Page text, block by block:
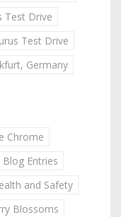
Test Drive
Test Drive
Germany
Chrome
Blog Entries
and Safety
Blossoms